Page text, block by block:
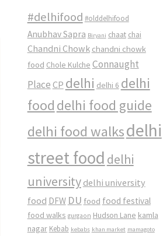
#delhifood #olddelhifood
Anubhav Sapra Biryani chaat chai
Chandni Chowk chandni chowk
food Chole Kulche Connaught
Place CP delhi delhi 6 delhi
food delhi food guide
delhi food walksdelhi
street food delhi
university delhi university
food DFW DU food food festival
food walks gurgaon Hudson Lane kamla
nagar Kebab kebabs khan market mamagoto